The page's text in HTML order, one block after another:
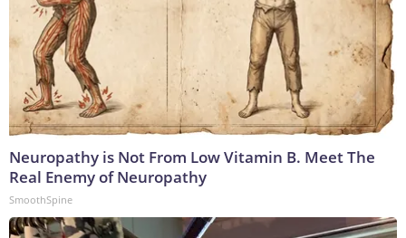
Neuropathy is Not From Low Vitamin B. Meet The
Real Enemy of Neuropathy
SmoothSpine